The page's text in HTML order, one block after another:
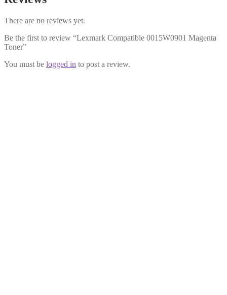
There are no reviews yet.
Be the first to review “Lexmark Compatible 0015W0901 Magenta
Toner”
You must be logged in to post a review.